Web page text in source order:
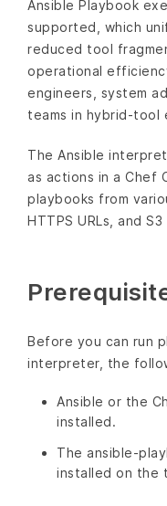
Ansible Playbook
supported, which
reduced tool
operational
engineers, system
teams in hybrid-tool
The Ansible
as actions in a Chef
playbooks from
HTTPS URLs, and
Before you can run
interpreter, the
Ansible or the
installed.
The ansible-
installed on the